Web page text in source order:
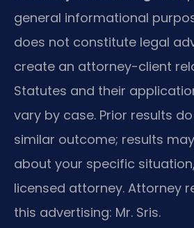
general informational
does not constitute legal
create an attorney-client
Statutes and their
vary by case. Prior results
similar outcome; results
about your specific
licensed attorney. Attorney
this advertising: Mr. Sris.